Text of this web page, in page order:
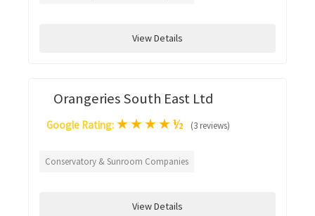
View Details
Orangeries South East Ltd
Google Rating: ★★★★½ (3 reviews)
Conservatory & Sunroom Companies
View Details